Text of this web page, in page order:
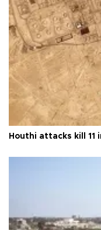
Houthi attacks kill